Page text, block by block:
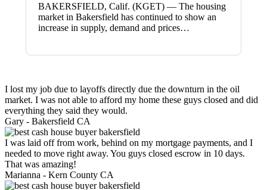
BAKERSFIELD, Calif. (KGET) — The housing
market in Bakersfield has continued to show an
increase in supply, demand and prices…
I lost my job due to layoffs directly due the downturn in the oil
market. I was not able to afford my home these guys closed and did
everything they said they would.
Gary - Bakersfield CA
I was laid off from work, behind on my mortgage payments, and I
needed to move right away. You guys closed escrow in 10 days.
That was amazing!
Marianna - Kern County CA